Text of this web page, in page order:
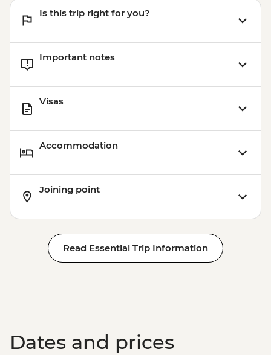
Is this trip right for you?
Important notes
Visas
Accommodation
Joining point
Read Essential Trip Information
Dates and prices